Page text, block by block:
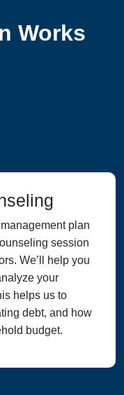
Works
plan
session
We’ll help you
your
helps us to
debt, and how
budget.